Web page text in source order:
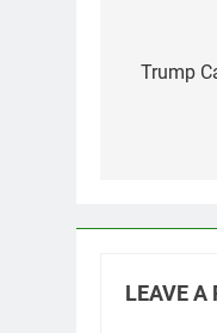
Trump
LEAVE A